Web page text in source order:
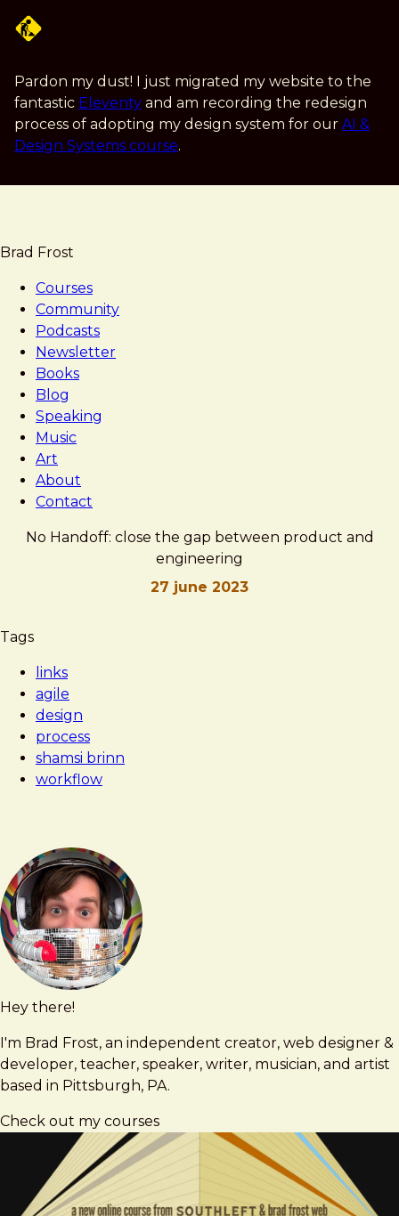
content
Pardon my dust! I just migrated my website to the
fantastic Eleventy and am recording the redesign
process of adopting my design system for our AI &
Design Systems course.
Brad Frost
Courses
Community
Podcasts
Newsletter
Books
Blog
Speaking
Music
Art
About
Contact
No Handoff: close the gap between product and
engineering
27 june 2023
Brad
No
close
the
gap
between
product
and
Tags
links
agile
design
process
shamsi brinn
workflow
Hey there!
I'm Brad Frost, an independent creator, web designer &
developer, teacher, speaker, writer, musician, and artist
based in Pittsburgh, PA.
Check out my courses